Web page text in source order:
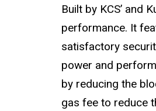
Built by KCS’ and
performance. It
satisfactory
power and
by reducing the
gas fee to reduce